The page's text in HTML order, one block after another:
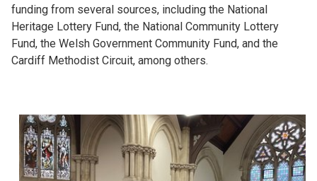
funding from several sources, including the National
Heritage Lottery Fund, the National Community Lottery
Fund, the Welsh Government Community Fund, and the
Cardiff Methodist Circuit, among others.